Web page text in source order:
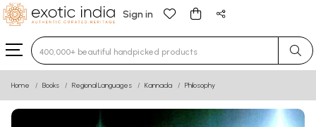
Sign in
Type 3 or more characters for results.
Home Books Regional Languages Kannada Philosophy